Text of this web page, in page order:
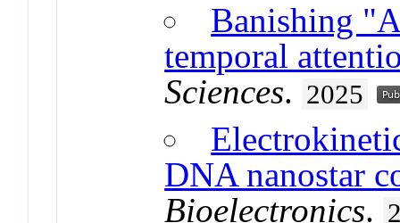
Banishing
temporal
Sciences. 2025
DNA nanostar
Bioelectronics.